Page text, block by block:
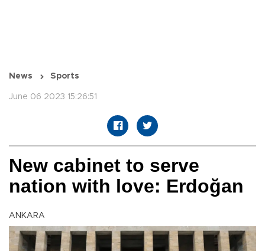
News Sports
June 06 2023 15:26:51
New cabinet to serve
nation with love: Erdoğan
ANKARA